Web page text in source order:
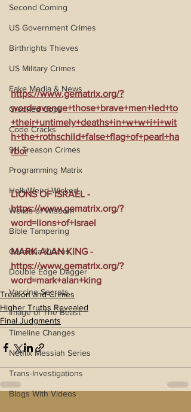
Second Coming
US Government Crimes
Birthrights Thieves
US Military Crimes
Fake Media & News
Crooked Cops
Code Cracks
911 Treason Crimes
Programming Matrix
HollyWeird Wicked
Words of Wisdom
Bible Tampering
Gematria Videos
Double Edge Dagger
Vaccine Secrets
Image of The Beast
Timeline Changes
Netflix Messiah Series
Trans-Investigations
Blogs With Videos
https://www.gematrix.org/?
word=avenge+those+brave+men+led+to
+their+untimely+deaths+in+w+w+i+i+wit
h+the+rothschild+false+flag+of+pearl+ha
rbor
LIONS OF ISRAEL -
https://www.gematrix.org/?
word=lions+of+israel
MARK ALAN KING -
https://www.gematrix.org/?
word=mark+alan+king
Treason and Crimes
Higher Truths Revealed
Final Judgments